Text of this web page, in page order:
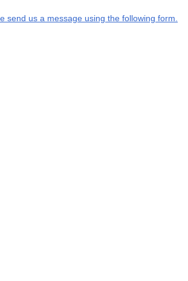
us a message using the following form.